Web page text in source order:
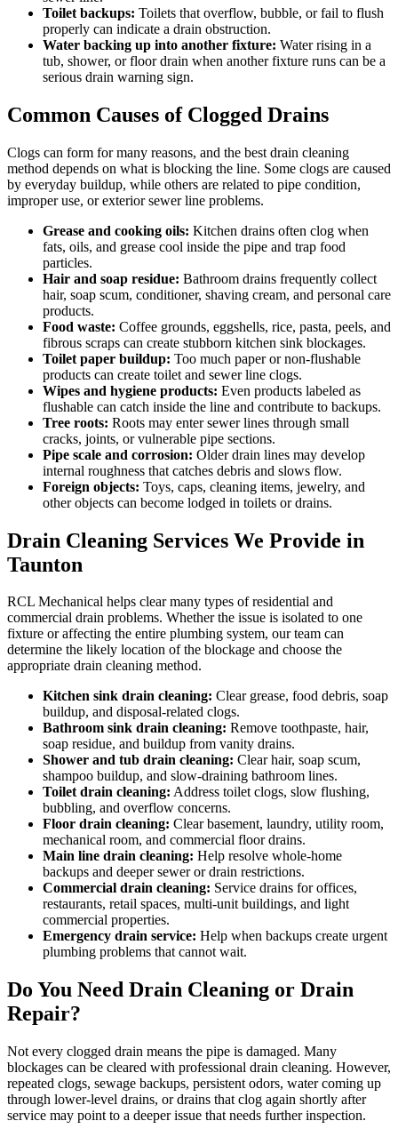
Toilet backups: Toilets that overflow, bubble, or fail to flush
properly can indicate a drain obstruction.
Water backing up into another fixture: Water rising in a
tub, shower, or floor drain when another fixture runs can be a
serious drain warning sign.
Common Causes of Clogged Drains
Clogs can form for many reasons, and the best drain cleaning
method depends on what is blocking the line. Some clogs are caused
by everyday buildup, while others are related to pipe condition,
improper use, or exterior sewer line problems.
Grease and cooking oils: Kitchen drains often clog when
fats, oils, and grease cool inside the pipe and trap food
particles.
Hair and soap residue: Bathroom drains frequently collect
hair, soap scum, conditioner, shaving cream, and personal care
products.
Food waste: Coffee grounds, eggshells, rice, pasta, peels, and
fibrous scraps can create stubborn kitchen sink blockages.
Toilet paper buildup: Too much paper or non-flushable
products can create toilet and sewer line clogs.
Wipes and hygiene products: Even products labeled as
flushable can catch inside the line and contribute to backups.
Tree roots: Roots may enter sewer lines through small
cracks, joints, or vulnerable pipe sections.
Pipe scale and corrosion: Older drain lines may develop
internal roughness that catches debris and slows flow.
Foreign objects: Toys, caps, cleaning items, jewelry, and
other objects can become lodged in toilets or drains.
Drain Cleaning Services We Provide in
Taunton
RCL Mechanical helps clear many types of residential and
commercial drain problems. Whether the issue is isolated to one
fixture or affecting the entire plumbing system, our team can
determine the likely location of the blockage and choose the
appropriate drain cleaning method.
Kitchen sink drain cleaning: Clear grease, food debris, soap
buildup, and disposal-related clogs.
Bathroom sink drain cleaning: Remove toothpaste, hair,
soap residue, and buildup from vanity drains.
Shower and tub drain cleaning: Clear hair, soap scum,
shampoo buildup, and slow-draining bathroom lines.
Toilet drain cleaning: Address toilet clogs, slow flushing,
bubbling, and overflow concerns.
Floor drain cleaning: Clear basement, laundry, utility room,
mechanical room, and commercial floor drains.
Main line drain cleaning: Help resolve whole-home
backups and deeper sewer or drain restrictions.
Commercial drain cleaning: Service drains for offices,
restaurants, retail spaces, multi-unit buildings, and light
commercial properties.
Emergency drain service: Help when backups create urgent
plumbing problems that cannot wait.
Do You Need Drain Cleaning or Drain
Repair?
Not every clogged drain means the pipe is damaged. Many
blockages can be cleared with professional drain cleaning. However,
repeated clogs, sewage backups, persistent odors, water coming up
through lower-level drains, or drains that clog again shortly after
service may point to a deeper issue that needs further inspection.